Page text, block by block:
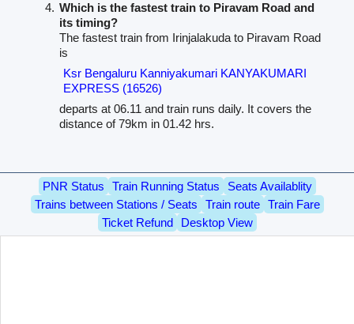
Which is the fastest train to Piravam Road and
its timing?
The fastest train from Irinjalakuda to Piravam Road
is
Ksr Bengaluru Kanniyakumari KANYAKUMARI
EXPRESS (16526)
departs at 06.11 and train runs daily. It covers the
distance of 79km in 01.42 hrs.
PNR Status Train Running Status
Seats Availablity
Trains between Stations / Seats
Train route
Train Fare
Ticket Refund
Desktop View